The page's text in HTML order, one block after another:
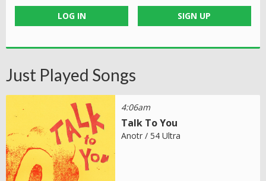
LOG IN SIGN UP
Just Played Songs
4:06am
Talk To You
Anotr / 54 Ultra